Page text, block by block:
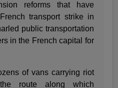
reforms that have
transport strike in
public transportation
in the French capital for
of vans carrying riot
route along which